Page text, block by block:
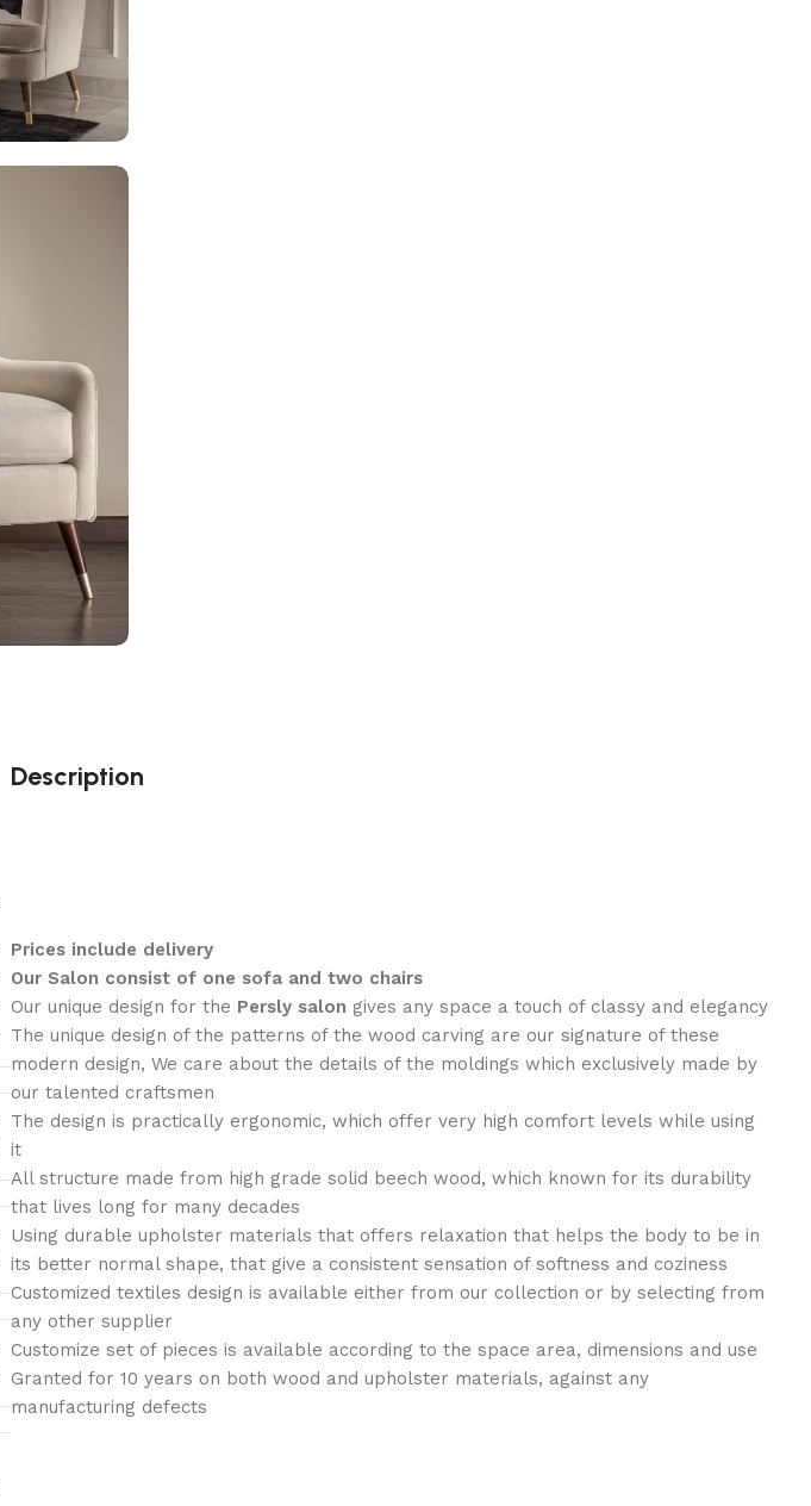
Description
Prices include delivery
Our Salon consist of one sofa and two chairs
Our unique design for the Persly salon gives any space a touch of classy and elegancy
The unique design of the patterns of the wood carving are our signature of these
modern design, We care about the details of the moldings which exclusively made by
our talented craftsmen
The design is practically ergonomic, which offer very high comfort levels while using
it
All structure made from high grade solid beech wood, which known for its durability
that lives long for many decades
Using durable upholster materials that offers relaxation that helps the body to be in
its better normal shape, that give a consistent sensation of softness and coziness
Customized textiles design is available either from our collection or by selecting from
any other supplier
Customize set of pieces is available according to the space area, dimensions and use
Granted for 10 years on both wood and upholster materials, against any
manufacturing defects